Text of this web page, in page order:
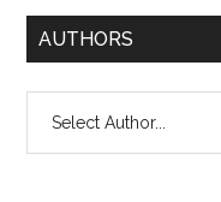
AUTHORS